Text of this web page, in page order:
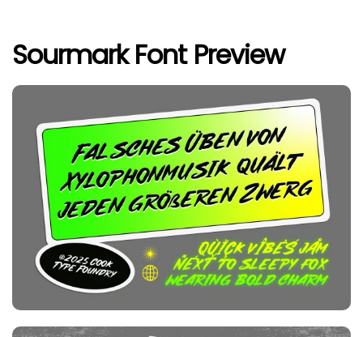
Sourmark Font Preview